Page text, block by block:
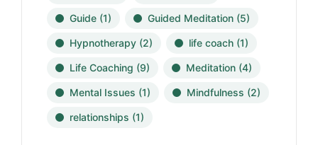
Guide (1) Guided Meditation (5)
Hypnotherapy (2) life coach (1)
Life Coaching (9) Meditation (4)
Mental Issues (1) Mindfulness (2)
relationships (1)